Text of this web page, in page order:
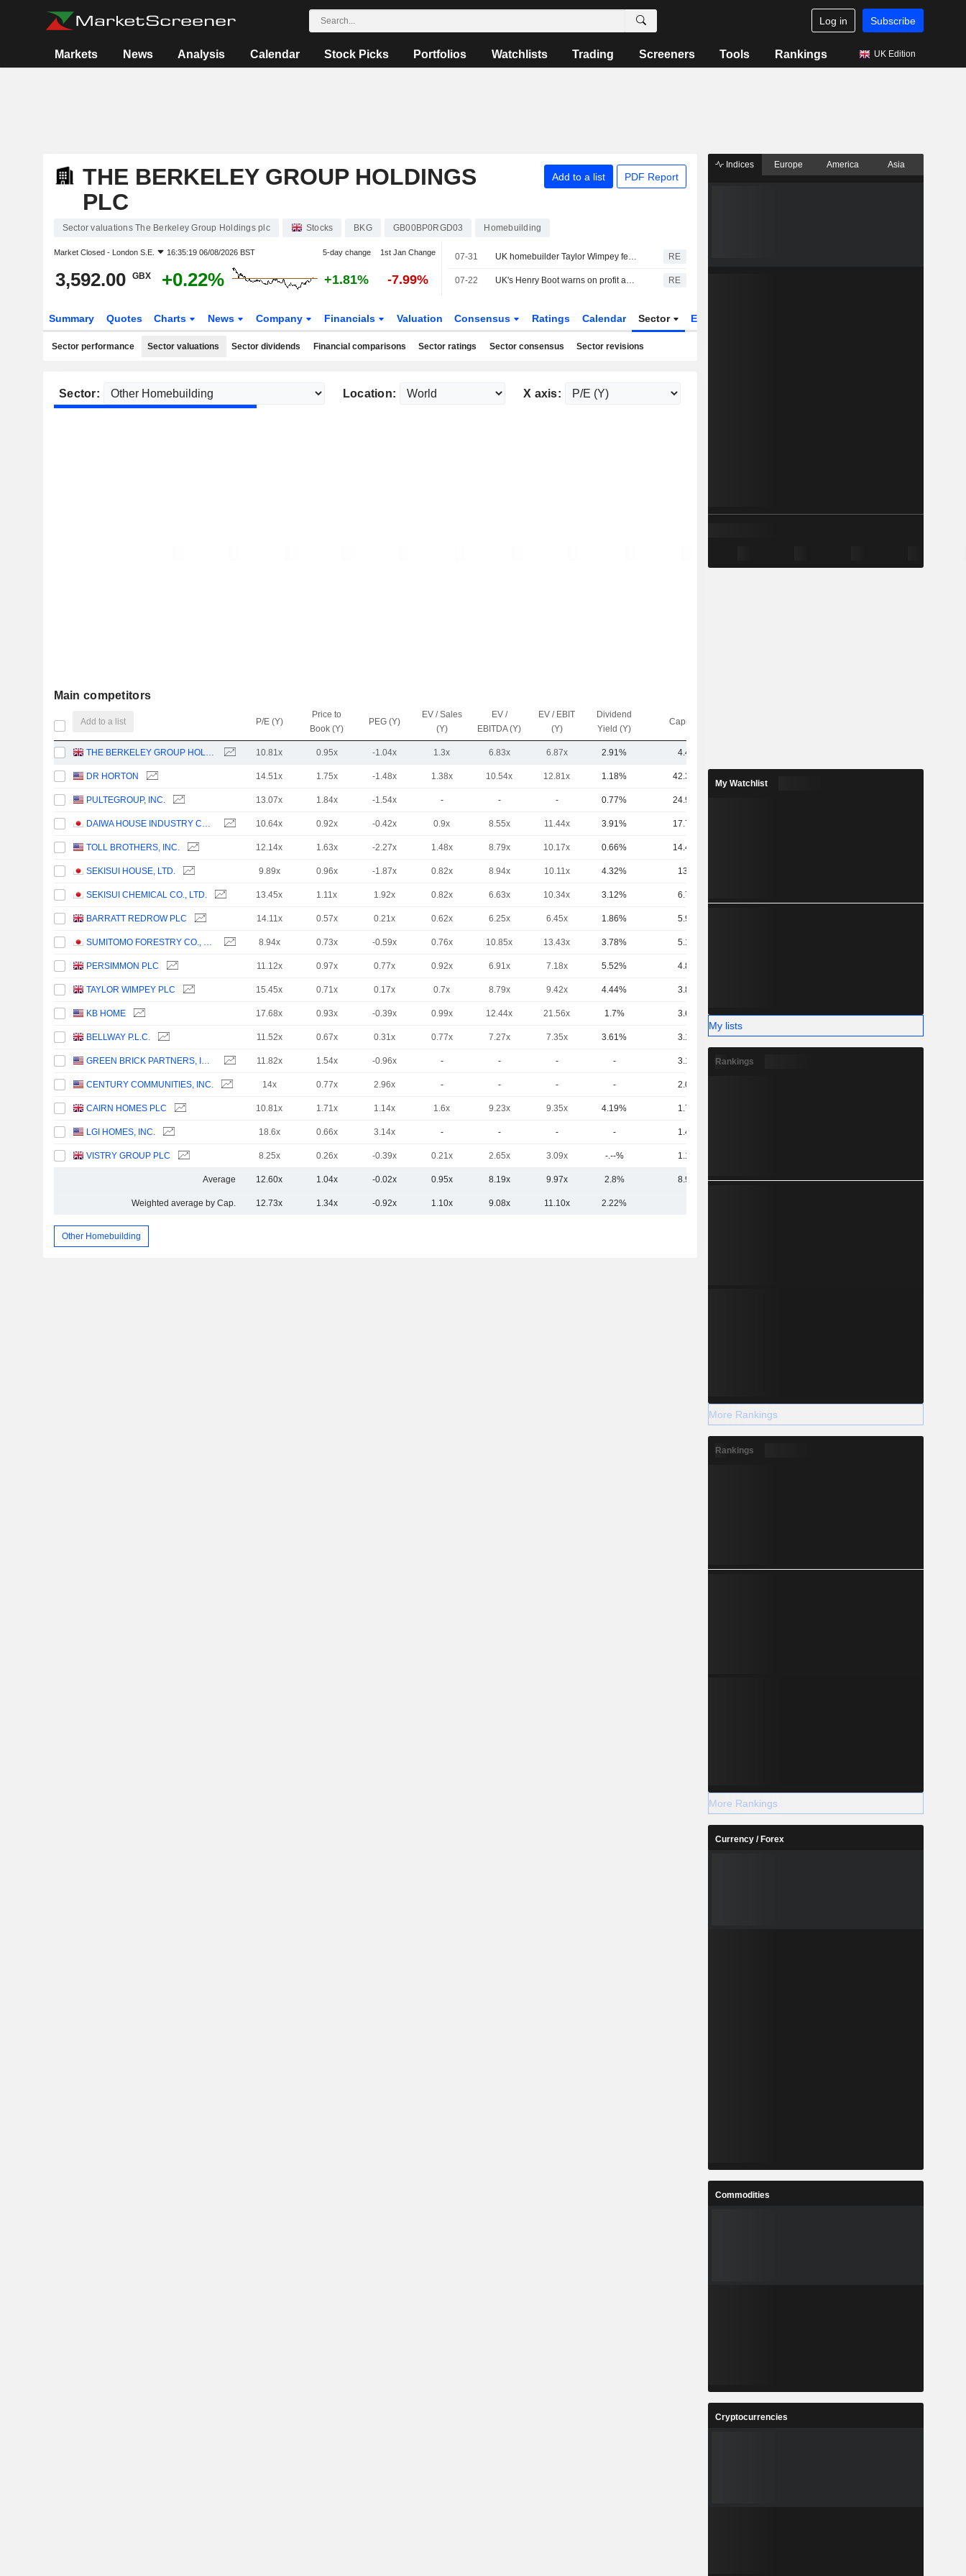
Log in Subscribe
Markets News Analysis Calendar Stock Picks Portfolios Watchlists Trading Screeners Tools Rankings UK Edition
THE BERKELEY GROUP HOLDINGS
PLC
Add to a list PDF Report
Sector valuations The Berkeley Group Holdings plc Stocks BKG GB00BP0RGD03 Homebuilding
Market Closed - London S.E. 16:35:19 06/08/2026 BST 5-day change 1st Jan Change
3,592.00 GBX +0.22% +1.81% -7.99%
07-31 UK homebuilder Taylor Wimpey feels pinch from persistent housing slump RE
07-22 UK's Henry Boot warns on profit again as Iran war, domestic nerves hit sales RE
Summary Quotes Charts News Company Financials Valuation Consensus Ratings Calendar Sector ETFs
Sector performance Sector valuations Sector dividends Financial comparisons Sector ratings Sector consensus Sector revisions
Sector: Location: X axis:
Main competitors
Add to a list P/E (Y)
Price to
Book (Y)
PEG (Y)
EV / Sales
(Y)
EV /
EBITDA (Y)
EV / EBIT
(Y)
Dividend
Yield (Y)
Capi.($)
THE BERKELEY GROUP HOLDINGS PLC 10.81x 0.95x -1.04x 1.3x 6.83x 6.87x 2.91% 4.43B
DR HORTON 14.51x 1.75x -1.48x 1.38x 10.54x 12.81x 1.18% 42.36B
PULTEGROUP, INC. 13.07x 1.84x -1.54x - - - 0.77% 24.93B
DAIWA HOUSE INDUSTRY CO., LTD. 10.64x 0.92x -0.42x 0.9x 8.55x 11.44x 3.91% 17.74B
TOLL BROTHERS, INC. 12.14x 1.63x -2.27x 1.48x 8.79x 10.17x 0.66% 14.49B
SEKISUI HOUSE, LTD. 9.89x 0.96x -1.87x 0.82x 8.94x 10.11x 4.32% 13.8B
SEKISUI CHEMICAL CO., LTD. 13.45x 1.11x 1.92x 0.82x 6.63x 10.34x 3.12% 6.74B
BARRATT REDROW PLC 14.11x 0.57x 0.21x 0.62x 6.25x 6.45x 1.86% 5.93B
SUMITOMO FORESTRY CO., LTD. 8.94x 0.73x -0.59x 0.76x 10.85x 13.43x 3.78% 5.14B
PERSIMMON PLC 11.12x 0.97x 0.77x 0.92x 6.91x 7.18x 5.52% 4.86B
TAYLOR WIMPEY PLC 15.45x 0.71x 0.17x 0.7x 8.79x 9.42x 4.44% 3.89B
KB HOME 17.68x 0.93x -0.39x 0.99x 12.44x 21.56x 1.7% 3.61B
BELLWAY P.L.C. 11.52x 0.67x 0.31x 0.77x 7.27x 7.35x 3.61% 3.16B
GREEN BRICK PARTNERS, INC. 11.82x 1.54x -0.96x - - - - 3.15B
CENTURY COMMUNITIES, INC. 14x 0.77x 2.96x - - - - 2.03B
CAIRN HOMES PLC 10.81x 1.71x 1.14x 1.6x 9.23x 9.35x 4.19% 1.78B
LGI HOMES, INC. 18.6x 0.66x 3.14x - - - - 1.43B
VISTRY GROUP PLC 8.25x 0.26x -0.39x 0.21x 2.65x 3.09x -.--% 1.17B
Average 12.60x 1.04x -0.02x 0.95x 8.19x 9.97x 2.8% 8.92B
Weighted average by Cap. 12.73x 1.34x -0.92x 1.10x 9.08x 11.10x 2.22%
Other Homebuilding
Indices Europe America Asia
My Watchlist
My lists
Rankings
More Rankings
Rankings
More Rankings
Currency / Forex
Commodities
Cryptocurrencies